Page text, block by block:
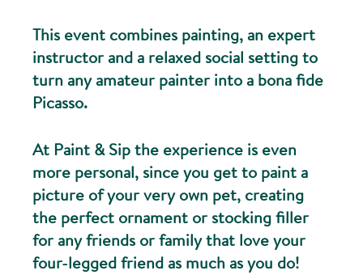
This event combines painting, an expert
instructor and a relaxed social setting to
turn any amateur painter into a bona fide
Picasso.
At Paint & Sip the experience is even
more personal, since you get to paint a
picture of your very own pet, creating
the perfect ornament or stocking filler
for any friends or family that love your
four-legged friend as much as you do!